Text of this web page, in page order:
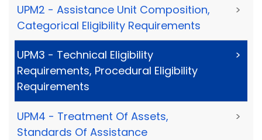
UPM2 - Assistance Unit Composition,
Categorical Eligibility Requirements
>
UPM3 - Technical Eligibility
Requirements, Procedural Eligibility
Requirements
>
UPM4 - Treatment Of Assets,
Standards Of Assistance
>